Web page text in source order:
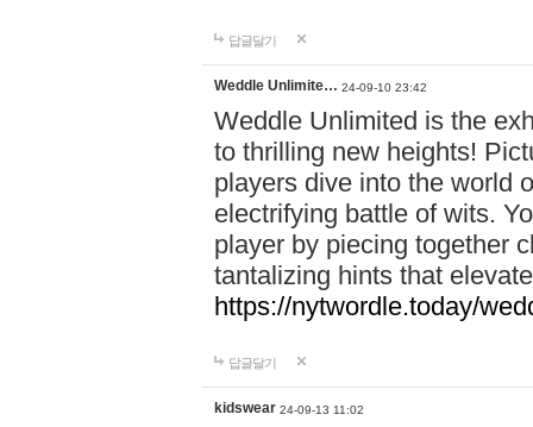
답글달기
Weddle Unlimite… 24-09-10 23:42
Weddle Unlimited is the
to thrilling new heights!
players dive into the world
electrifying battle of wits.
player by piecing together
tantalizing hints that
https://nytwordle.today/
답글달기
kidswear 24-09-13 11:02